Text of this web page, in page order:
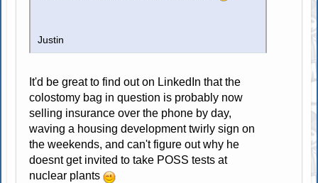
Justin
It'd be great to find out on LinkedIn that the
colostomy bag in question is probably now
selling insurance over the phone by day,
waving a housing development twirly sign on
the weekends, and can't figure out why he
doesnt get invited to take POSS tests at
nuclear plants